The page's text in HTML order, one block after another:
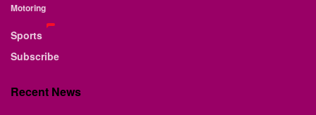
Motoring
Sports
Subscribe
Recent News